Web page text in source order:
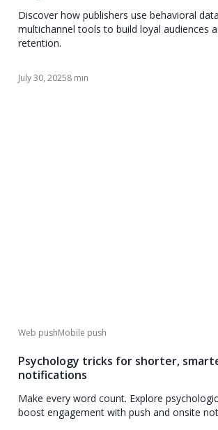
Discover how publishers use behavioral
multichannel tools to build loyal audiences
retention.
July 30, 20258 min
Web pushMobile push
Psychology tricks for shorter,
notifications
Make every word count. Explore
boost engagement with push and onsite